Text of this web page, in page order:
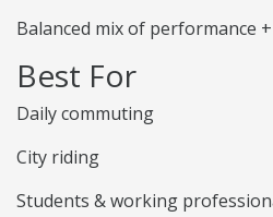
Balanced mix of performance
Best For
Daily commuting
City riding
Students & working